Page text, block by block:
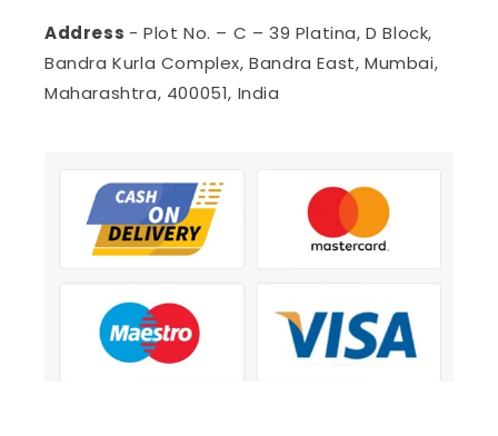
Address - Plot No. – C – 39 Platina, D Block,
Bandra Kurla Complex, Bandra East, Mumbai,
Maharashtra, 400051, India